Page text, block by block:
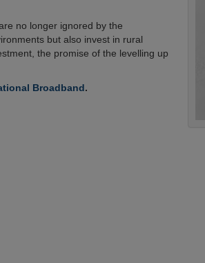
no longer ignored by the
but also invest in rural
the promise of the levelling up
Broadband.